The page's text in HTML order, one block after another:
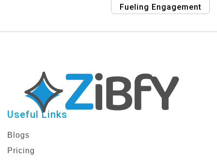
Fueling Engagement
Template
Useful Links
Blogs
Pricing